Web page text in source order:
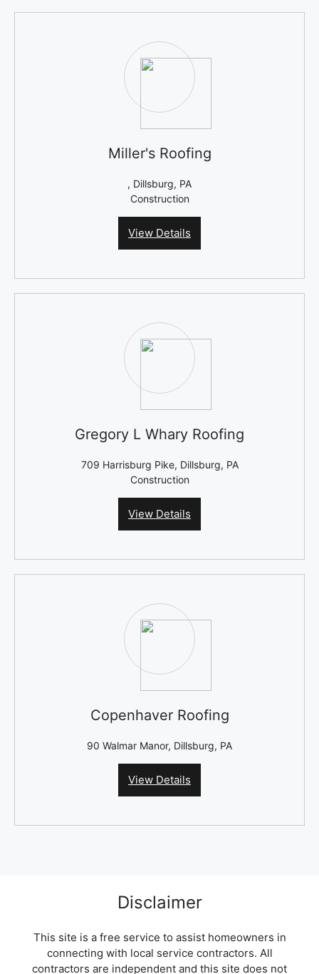
Miller's Roofing
, Dillsburg, PA
Construction
View Details
Gregory L Whary Roofing
709 Harrisburg Pike, Dillsburg, PA
Construction
View Details
Copenhaver Roofing
90 Walmar Manor, Dillsburg, PA
View Details
Disclaimer
This site is a free service to assist homeowners in
connecting with local service contractors. All
contractors are independent and this site does not